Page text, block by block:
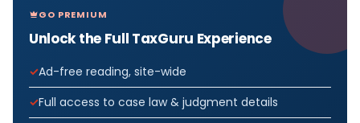
GO PREMIUM
Unlock the Full TaxGuru Experience
Ad-free reading, site-wide
Full access to case law & judgment details